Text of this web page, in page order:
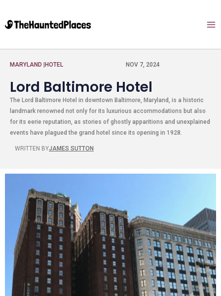
MARYLAND HOTEL NOV 7, 2024
Lord Baltimore Hotel
The Lord Baltimore Hotel in downtown Baltimore, Maryland, is a historic
landmark renowned not only for its luxurious accommodations but also
for its eerie reputation, as stories of ghostly apparitions and unexplained
events have plagued the grand hotel since its opening in 1928.
WRITTEN BYJAMES SUTTON